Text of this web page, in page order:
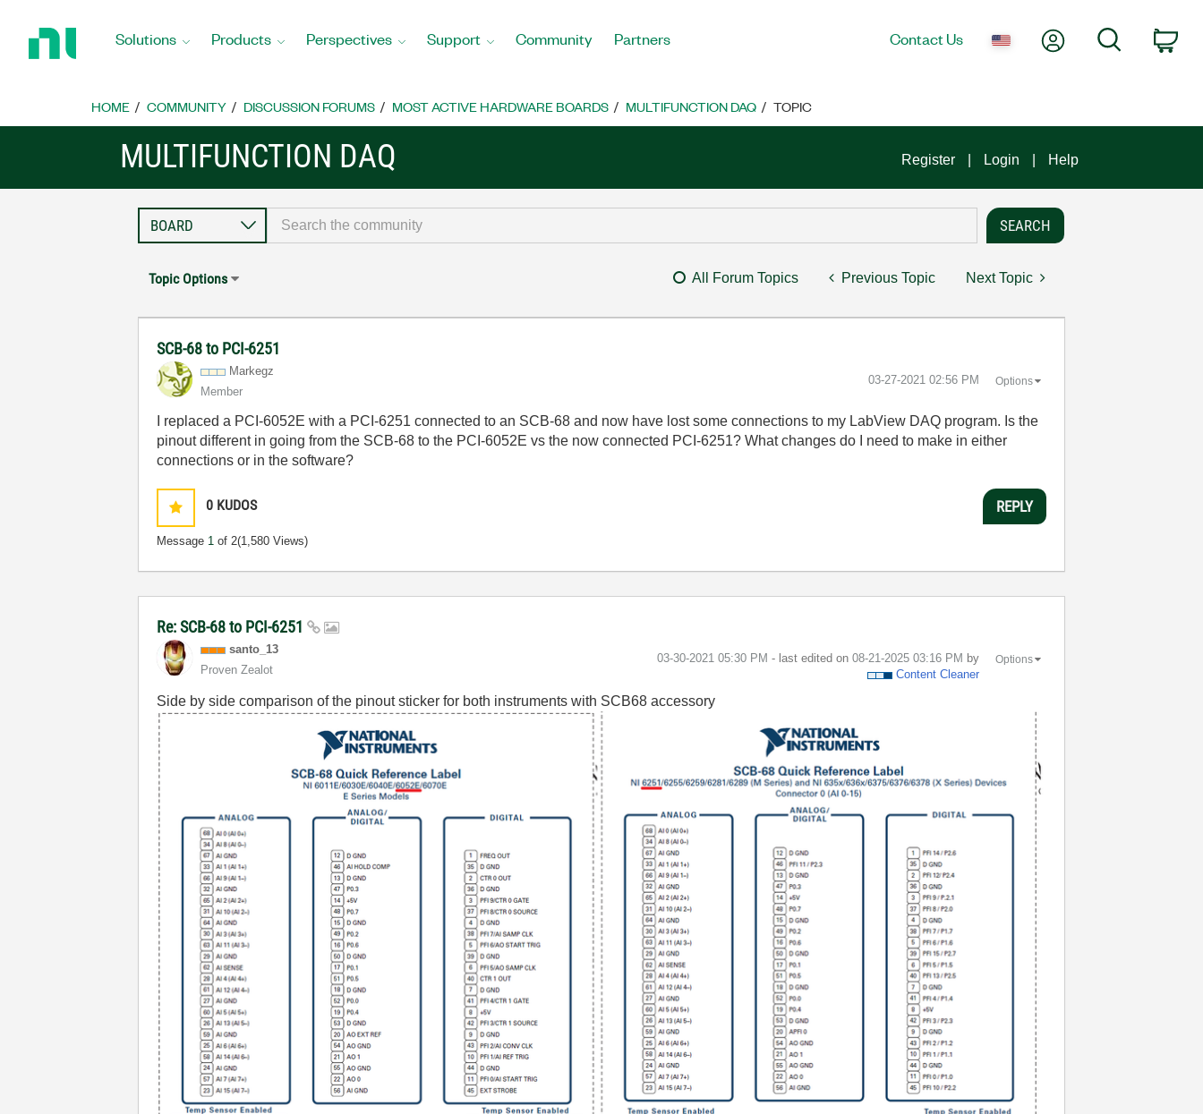
Home
Solutions Products Perspectives Support Community Partners Contact Us My AccountSearch
HOME COMMUNITY DISCUSSION FORUMS MOST ACTIVE HARDWARE BOARDS MULTIFUNCTION DAQ TOPIC
MULTIFUNCTION DAQ Register Login Help
Topic Options All Forum Topics Previous Topic Next Topic
SCB-68 to PCI-6251
Markegz
Member
‎03-27-2021 02:56 PM Options
I replaced a PCI-6052E with a PCI-6251 connected to an SCB-68 and now have lost some connections to my LabView DAQ program. Is the
pinout different in going from the SCB-68 to the PCI-6052E vs the now connected PCI-6251? What changes do I need to make in either
connections or in the software?
0 KUDOS
Message 1 of 2(1,580 Views)
REPLY
Re: SCB-68 to PCI-6251
santo_13
Proven Zealot
‎03-30-2021 05:30 PM - last edited on ‎08-21-2025 03:16 PM by
Content Cleaner
Options
Side by side comparison of the pinout sticker for both instruments with SCB68 accessory